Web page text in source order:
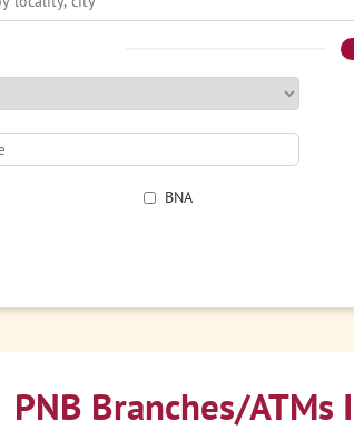
BNA
PNB Branches/